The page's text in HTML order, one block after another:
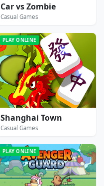
Car vs Zombie
Casual Games
PLAY ONLINE
Shanghai Town
Casual Games
PLAY ONLINE